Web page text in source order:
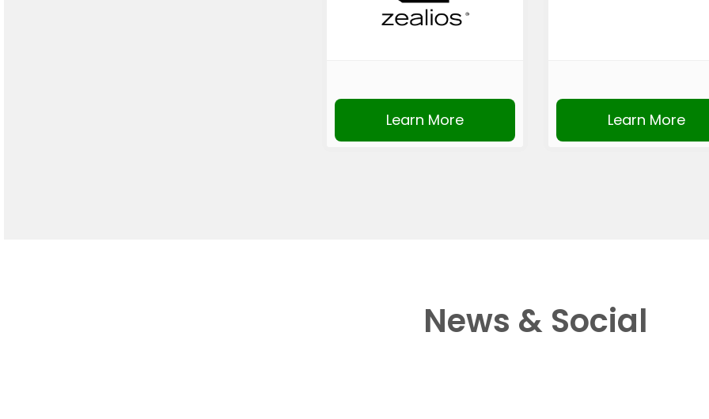
Learn More Learn More
News & Social